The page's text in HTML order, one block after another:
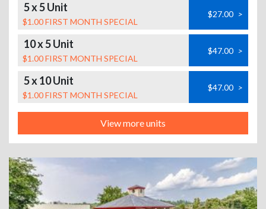
5 x 5 Unit
$1.00 FIRST MONTH SPECIAL
$27.00 >
10 x 5 Unit
$1.00 FIRST MONTH SPECIAL
$47.00 >
5 x 10 Unit
$1.00 FIRST MONTH SPECIAL
$47.00 >
View more units